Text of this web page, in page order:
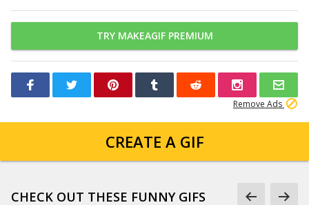
TRY MAKEAGIF PREMIUM
Remove Ads
CREATE A GIF
CHECK OUT THESE FUNNY GIFS